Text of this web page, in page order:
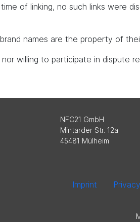
of linking, no such links were
names are the property of
willing to participate in dispute
NFC21 GmbH
Mintarder Str. 12a
45481 Mülheim
Imprint Privacy